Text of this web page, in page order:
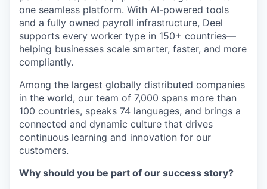
one seamless platform. With AI-powered tools
and a fully owned payroll infrastructure, Deel
supports every worker type in 150+ countries—
helping businesses scale smarter, faster, and more
compliantly.
Among the largest globally distributed companies
in the world, our team of 7,000 spans more than
100 countries, speaks 74 languages, and brings a
connected and dynamic culture that drives
continuous learning and innovation for our
customers.
Why should you be part of our success story?